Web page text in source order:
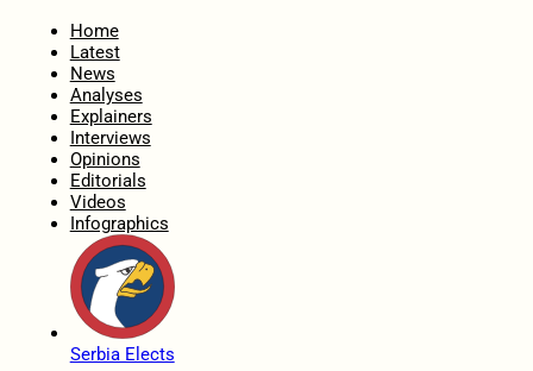
Home
Latest
News
Analyses
Explainers
Interviews
Opinions
Editorials
Videos
Infographics
Serbia Elects